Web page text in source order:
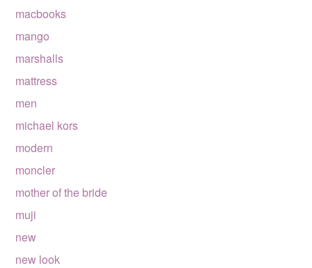
macbooks
mango
marshalls
mattress
men
michael kors
modern
moncler
mother of the bride
muji
new
new look